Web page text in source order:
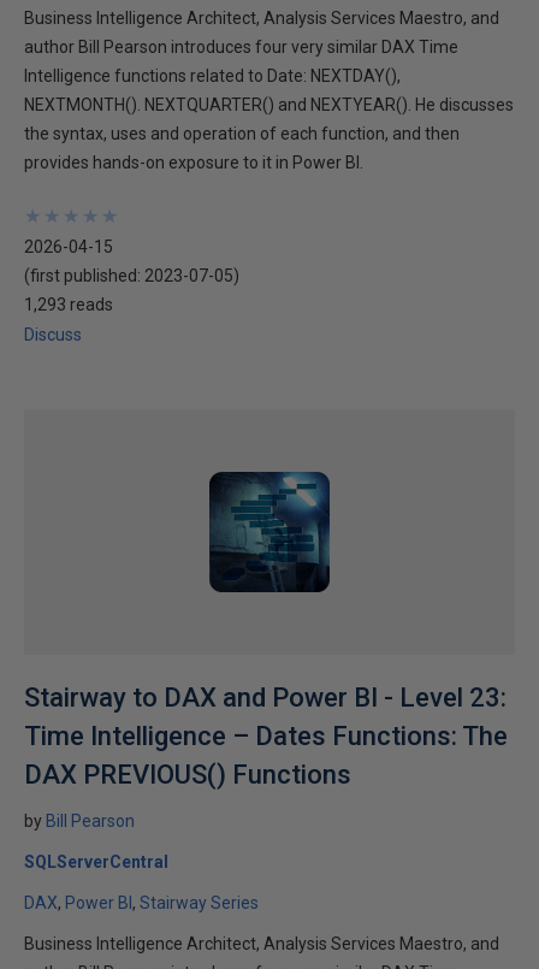
Business Intelligence Architect, Analysis Services Maestro, and
author Bill Pearson introduces four very similar DAX Time
Intelligence functions related to Date: NEXTDAY(),
NEXTMONTH(). NEXTQUARTER() and NEXTYEAR(). He discusses
the syntax, uses and operation of each function, and then
provides hands-on exposure to it in Power BI.
★
★
★
★
★
★
★
★
★
★
2026-04-15
(first published: 2023-07-05)
1,293 reads
Discuss
Stairway to DAX and Power BI - Level 23:
Time Intelligence – Dates Functions: The
DAX PREVIOUS() Functions
by Bill Pearson
SQLServerCentral
DAX Power BI Stairway Series
Business Intelligence Architect, Analysis Services Maestro, and